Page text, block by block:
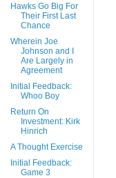
Hawks Go Big For
Their First Last
Chance
Wherein Joe
Johnson and I
Are Largely in
Agreement
Initial Feedback:
Whoo Boy
Return On
Investment: Kirk
Hinrich
A Thought Exercise
Initial Feedback:
Game 3